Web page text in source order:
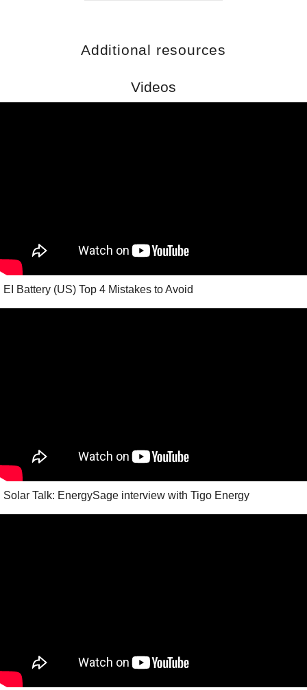
Additional resources
Videos
EI Battery (US) Top 4 Mistakes to Avoid
Solar Talk: EnergySage interview with Tigo Energy